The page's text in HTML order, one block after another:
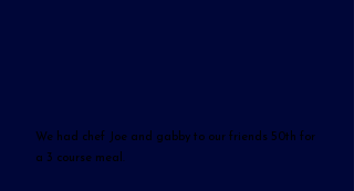
We had chef Joe and gabby to our friends 50th for
a 3 course meal.